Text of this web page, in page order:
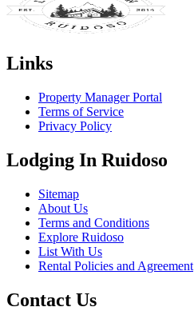
Links
Property Manager Portal
Terms of Service
Privacy Policy
Lodging In Ruidoso
Sitemap
About Us
Terms and Conditions
Explore Ruidoso
List With Us
Rental Policies and Agreement
Contact Us